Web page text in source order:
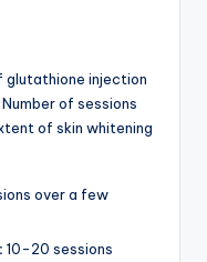
glutathione injection
of sessions
of skin whitening
over a few
10-20 sessions